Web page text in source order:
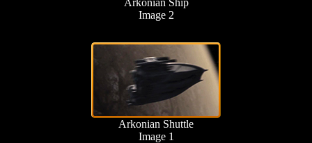
Arkonian Ship
Image 2
Arkonian Shuttle
Image 1